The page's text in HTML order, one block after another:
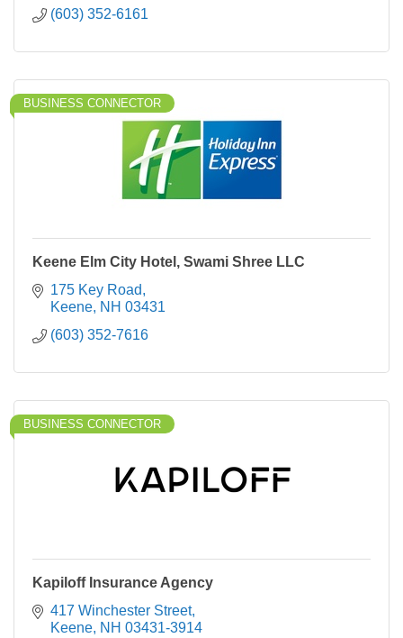
(603) 352-6161
BUSINESS CONNECTOR
Keene Elm City Hotel, Swami Shree LLC
175 Key Road
Keene NH 03431
(603) 352-7616
BUSINESS CONNECTOR
Kapiloff Insurance Agency
417 Winchester Street
Keene NH 03431-3914